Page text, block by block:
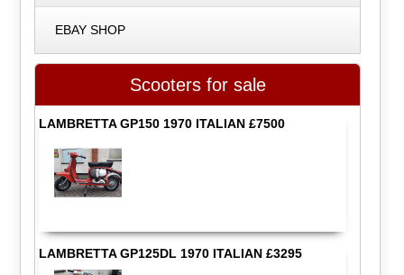
EBAY SHOP
Scooters for sale
LAMBRETTA GP150 1970 ITALIAN £7500
LAMBRETTA GP125DL 1970 ITALIAN £3295